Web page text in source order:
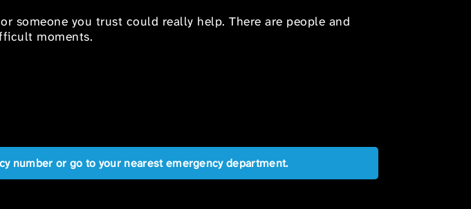
someone you trust could really help. There are people and
moments.
number or go to your nearest emergency department.